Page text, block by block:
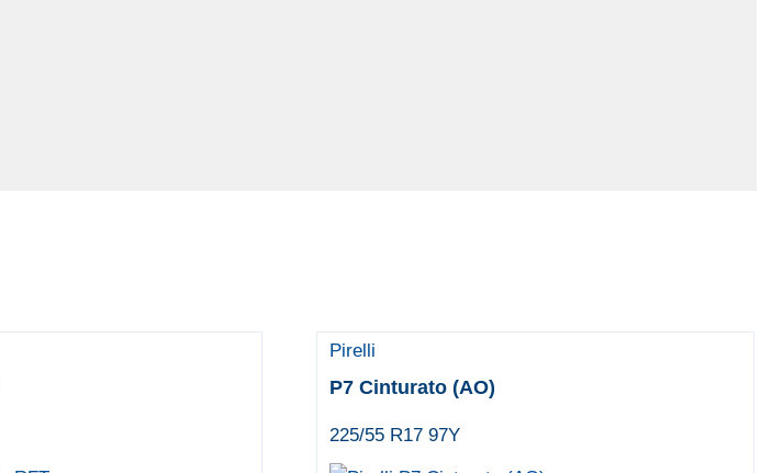
Pirelli
P7 Cinturato (AO)
225/55 R17 97Y